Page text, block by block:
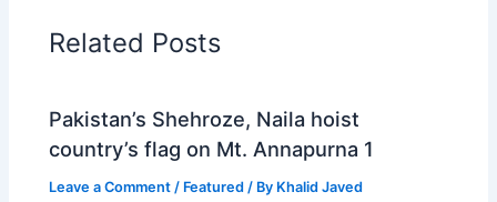
Related Posts
Pakistan’s Shehroze, Naila hoist
country’s flag on Mt. Annapurna 1
Leave a Comment / Featured / By Khalid Javed